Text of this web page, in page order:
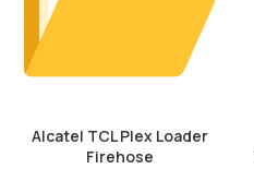
Alcatel TCL Plex Loader
Firehose